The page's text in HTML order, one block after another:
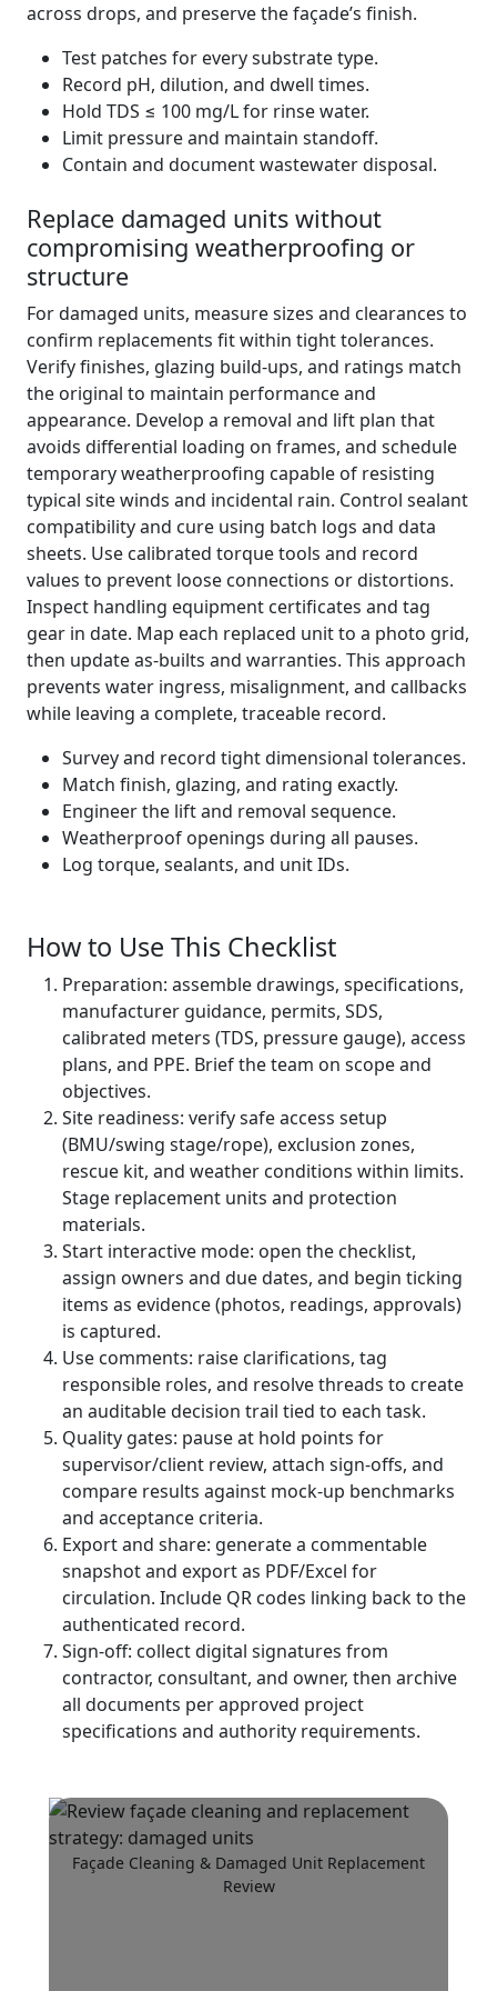
across drops, and preserve the façade’s finish.
Test patches for every substrate type.
Record pH, dilution, and dwell times.
Hold TDS ≤ 100 mg/L for rinse water.
Limit pressure and maintain standoff.
Contain and document wastewater disposal.
Replace damaged units without
compromising weatherproofing or
structure
For damaged units, measure sizes and clearances to
confirm replacements fit within tight tolerances.
Verify finishes, glazing build-ups, and ratings match
the original to maintain performance and
appearance. Develop a removal and lift plan that
avoids differential loading on frames, and schedule
temporary weatherproofing capable of resisting
typical site winds and incidental rain. Control sealant
compatibility and cure using batch logs and data
sheets. Use calibrated torque tools and record
values to prevent loose connections or distortions.
Inspect handling equipment certificates and tag
gear in date. Map each replaced unit to a photo grid,
then update as-builts and warranties. This approach
prevents water ingress, misalignment, and callbacks
while leaving a complete, traceable record.
Survey and record tight dimensional tolerances.
Match finish, glazing, and rating exactly.
Engineer the lift and removal sequence.
Weatherproof openings during all pauses.
Log torque, sealants, and unit IDs.
How to Use This Checklist
Preparation: assemble drawings, specifications,
manufacturer guidance, permits, SDS,
calibrated meters (TDS, pressure gauge), access
plans, and PPE. Brief the team on scope and
objectives.
Site readiness: verify safe access setup
(BMU/swing stage/rope), exclusion zones,
rescue kit, and weather conditions within limits.
Stage replacement units and protection
materials.
Start interactive mode: open the checklist,
assign owners and due dates, and begin ticking
items as evidence (photos, readings, approvals)
is captured.
Use comments: raise clarifications, tag
responsible roles, and resolve threads to create
an auditable decision trail tied to each task.
Quality gates: pause at hold points for
supervisor/client review, attach sign-offs, and
compare results against mock-up benchmarks
and acceptance criteria.
Export and share: generate a commentable
snapshot and export as PDF/Excel for
circulation. Include QR codes linking back to the
authenticated record.
Sign-off: collect digital signatures from
contractor, consultant, and owner, then archive
all documents per approved project
specifications and authority requirements.
Façade Cleaning & Damaged Unit Replacement
Review